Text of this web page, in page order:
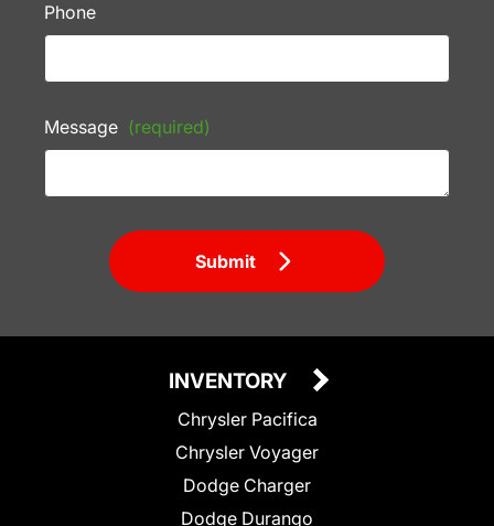
Phone
Message (required)
Submit
INVENTORY
Chrysler Pacifica
Chrysler Voyager
Dodge Charger
Dodge Durango